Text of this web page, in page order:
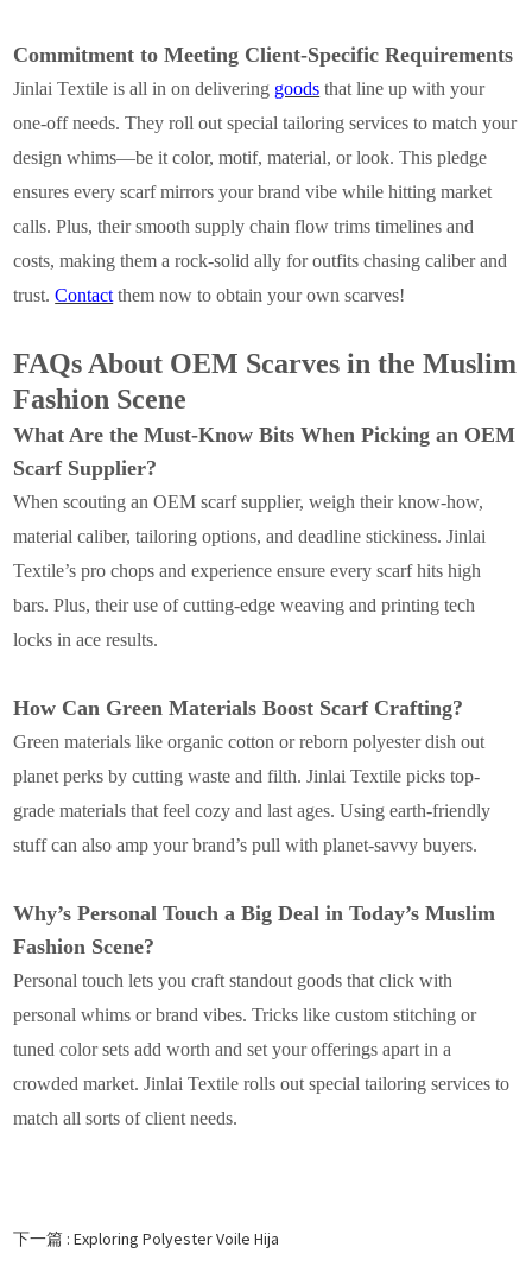
Commitment to Meeting Client-Specific Requirements
Jinlai Textile is all in on delivering goods that line up with your
one-off needs. They roll out special tailoring services to match your
design whims—be it color, motif, material, or look. This pledge
ensures every scarf mirrors your brand vibe while hitting market
calls. Plus, their smooth supply chain flow trims timelines and
costs, making them a rock-solid ally for outfits chasing caliber and
trust. Contactthem now to obtain your own scarves!
FAQs About OEM Scarves in the Muslim
Fashion Scene
What Are the Must-Know Bits When Picking an OEM
Scarf Supplier?
When scouting an OEM scarf supplier, weigh their know-how,
material caliber, tailoring options, and deadline stickiness. Jinlai
Textile’s pro chops and experience ensure every scarf hits high
bars. Plus, their use of cutting-edge weaving and printing tech
locks in ace results.
How Can Green Materials Boost Scarf Crafting?
Green materials like organic cotton or reborn polyester dish out
planet perks by cutting waste and filth. Jinlai Textile picks top-
grade materials that feel cozy and last ages. Using earth-friendly
stuff can also amp your brand’s pull with planet-savvy buyers.
Why’s Personal Touch a Big Deal in Today’s Muslim
Fashion Scene?
Personal touch lets you craft standout goods that click with
personal whims or brand vibes. Tricks like custom stitching or
tuned color sets add worth and set your offerings apart in a
crowded market. Jinlai Textile rolls out special tailoring services to
match all sorts of client needs.
下一篇 :Exploring Polyester Voile Hija